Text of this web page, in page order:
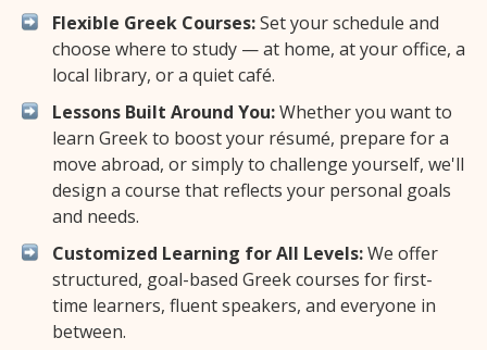
Flexible Greek Courses:Set your schedule and
choose where to study — at home, at your office, a
local library, or a quiet café.
Lessons Built Around You:Whether you want to
learn Greek to boost your résumé, prepare for a
move abroad, or simply to challenge yourself, we'll
design a course that reflects your personal goals
and needs.
Customized Learning for All Levels:We offer
structured, goal-based Greek courses for first-
time learners, fluent speakers, and everyone in
between.